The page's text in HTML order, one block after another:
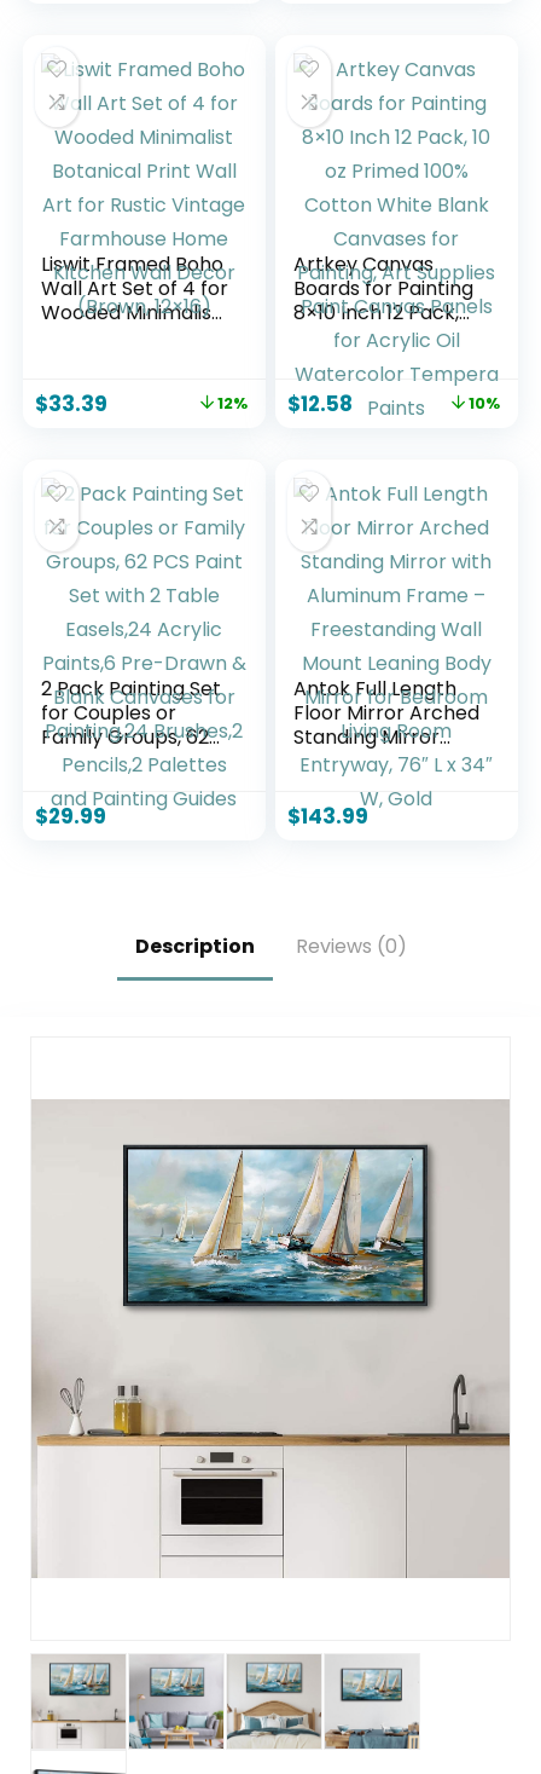
Tempera.
Dining Room
Bedroom Office
Decoration
Aesthetic 24×24 In
Liswit Framed Boho
Wall Art Set of 4 for
Wooded Minimalist
Home Kitchen Wall
$33.39 12%
Artkey Canvas
Boards for Painting
8×10 Inch 12 Pack,
10 oz Primed 100%
Cotton White Blank
Canvases for
Painting, Art
Acrylic Oil
Watercolor
Tempera Paints
$12.58 10%
2 Pack Painting Set
for Couples or
Family Groups, 62
PCS Paint Set with 2
Table Easels,24
Acrylic Paints,6
Pre-Drawn & Blank
Painting Guides
$29.99
Antok Full Length
Floor Mirror Arched
Standing Mirror
with Aluminum
Frame –
Freestanding Wall
Mount Leaning
76″ L x 34″ W, Gold
$143.99
Description Reviews (0)